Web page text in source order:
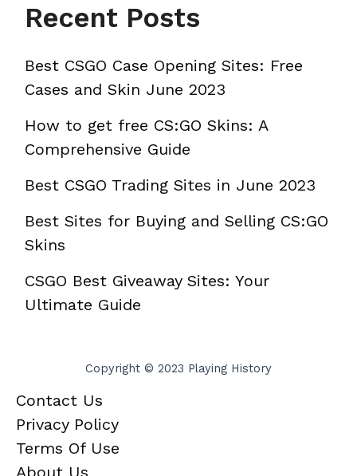
Recent Posts
Best CSGO Case Opening Sites: Free
Cases and Skin June 2023
How to get free CS:GO Skins: A
Comprehensive Guide
Best CSGO Trading Sites in June 2023
Best Sites for Buying and Selling CS:GO
Skins
CSGO Best Giveaway Sites: Your
Ultimate Guide
Copyright © 2023 Playing History
Contact Us
Privacy Policy
Terms Of Use
About Us